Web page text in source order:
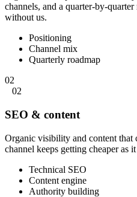
channels, and a quarter-by-
without us.
Positioning
Channel mix
Quarterly roadmap
02
02
SEO & content
Organic visibility and content that
channel keeps getting cheaper as
Technical SEO
Content engine
Authority building